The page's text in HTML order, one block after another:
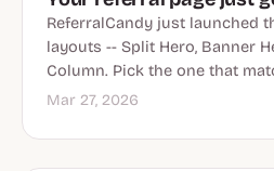
ReferralCandy just launched
layouts -- Split Hero, Banner
Column. Pick the one that
Mar 27, 2026